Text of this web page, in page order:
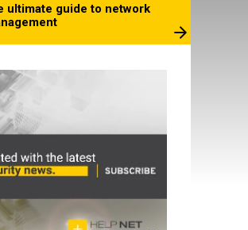
ultimate guide to network